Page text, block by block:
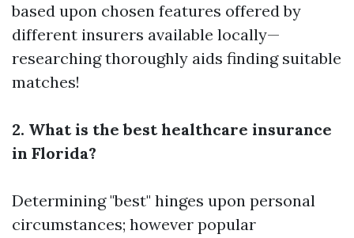
based upon chosen features offered by
different insurers available locally—
researching thoroughly aids finding suitable
matches!
2. What is the best healthcare insurance
in Florida?
Determining "best" hinges upon personal
circumstances; however popular